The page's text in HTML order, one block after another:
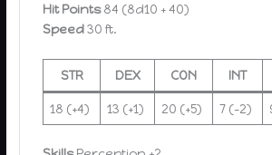
Hit Points84 (8d10 + 40)
Speed30 ft.
STR DEX CON INT
18 (+4) 13 (+1) 20 (+5) 7 (-2)